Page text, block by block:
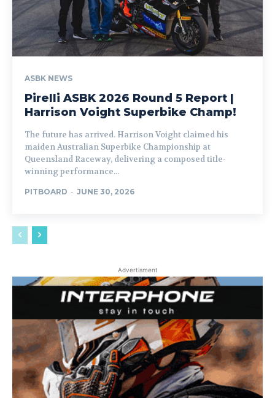
ASBK NEWS
Pirelli ASBK 2026 Round 5 Report |
Harrison Voight Superbike Champ!
The future has arrived. Harrison Voight claimed his
maiden Australian Superbike Championship at
Queensland Raceway, delivering a composed title-
winning performance...
PITBOARD - JUNE 30, 2026
Advertisment